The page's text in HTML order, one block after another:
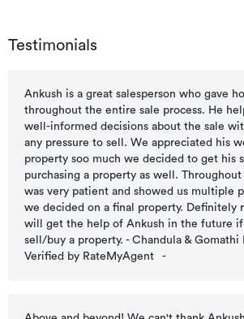
Testimonials
Ankush is a great salesperson who gave
throughout the entire sale process. He
well-informed decisions about the sale
any pressure to sell. We appreciated his
property soo much we decided to get his
purchasing a property as well. Throughout
was very patient and showed us multiple
we decided on a final property. Definitely
will get the help of Ankush in the future
sell/buy a property. - Chandula & Gomathi
Verified by RateMyAgent
-